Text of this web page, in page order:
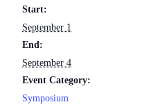
Start:
September 1
End:
September 4
Event Category:
Symposium